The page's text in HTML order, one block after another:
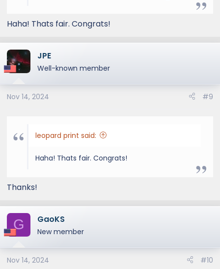
Haha! Thats fair. Congrats!
JPE
Well-known member
Nov 14, 2024 #9
leopard print said:
Haha! Thats fair. Congrats!
Thanks!
G GaoKS
New member
Nov 14, 2024 #10